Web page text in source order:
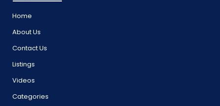
Home
About Us
Contact Us
Listings
Videos
Categories